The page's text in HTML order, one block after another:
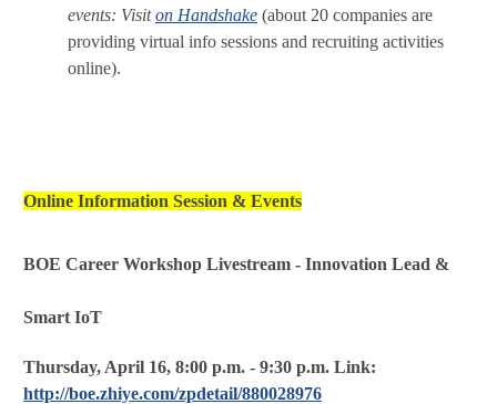
events: Visiton Handshake (about 20 companies are
providing virtual info sessions and recruiting activities
online).
Online Information Session & Events
BOE Career Workshop Livestream - Innovation Lead &
Smart IoT
Thursday, April 16, 8:00 p.m. - 9:30 p.m. Link:
http://boe.zhiye.com/zpdetail/880028976